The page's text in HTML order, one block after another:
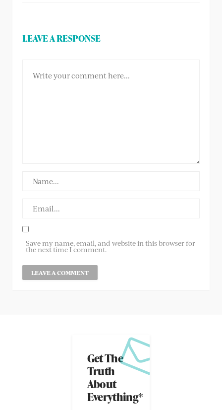
LEAVE A RESPONSE
Save my name, email, and website in this browser for
the next time I comment.
Get The
Truth
About
Everything*